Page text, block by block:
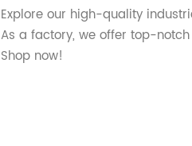
Explore our high-quality
As a factory, we offer top-
Shop now!